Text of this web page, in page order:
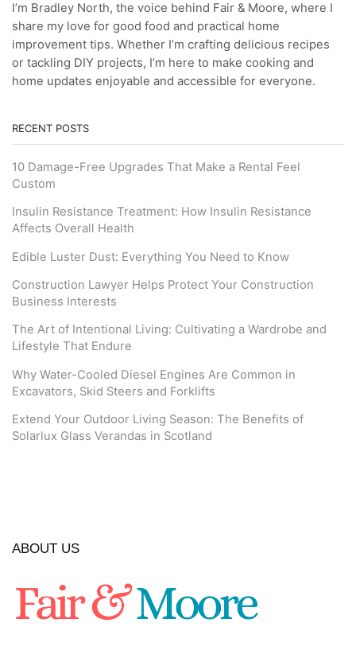
I’m Bradley North, the voice behind Fair & Moore, where I
share my love for good food and practical home
improvement tips. Whether I’m crafting delicious recipes
or tackling DIY projects, I’m here to make cooking and
home updates enjoyable and accessible for everyone.
RECENT POSTS
10 Damage-Free Upgrades That Make a Rental Feel
Custom
Insulin Resistance Treatment: How Insulin Resistance
Affects Overall Health
Edible Luster Dust: Everything You Need to Know
Construction Lawyer Helps Protect Your Construction
Business Interests
The Art of Intentional Living: Cultivating a Wardrobe and
Lifestyle That Endure
Why Water-Cooled Diesel Engines Are Common in
Excavators, Skid Steers and Forklifts
Extend Your Outdoor Living Season: The Benefits of
Solarlux Glass Verandas in Scotland
ABOUT US